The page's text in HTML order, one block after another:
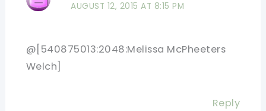
AUGUST 12, 2015 AT 8:15 PM
@[540875013:2048:Melissa McPheeters
Welch]
Reply